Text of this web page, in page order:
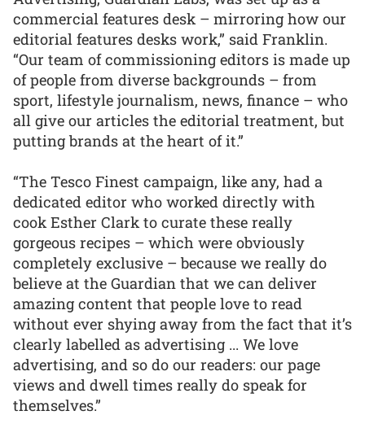
commercial features desk – mirroring how our
editorial features desks work,” said Franklin.
“Our team of commissioning editors is made up
of people from diverse backgrounds – from
sport, lifestyle journalism, news, finance – who
all give our articles the editorial treatment, but
putting brands at the heart of it.”
“The Tesco Finest campaign, like any, had a
dedicated editor who worked directly with
cook Esther Clark to curate these really
gorgeous recipes – which were obviously
completely exclusive – because we really do
believe at the Guardian that we can deliver
amazing content that people love to read
without ever shying away from the fact that it’s
clearly labelled as advertising ... We love
advertising, and so do our readers: our page
views and dwell times really do speak for
themselves.”